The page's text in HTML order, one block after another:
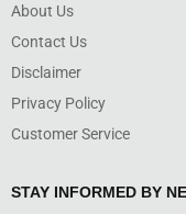
About Us
Contact Us
Disclaimer
Privacy Policy
Customer Service
STAY INFORMED BY